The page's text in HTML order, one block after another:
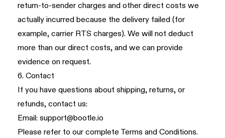
return-to-sender charges and other direct costs we
actually incurred because the delivery failed (for
example, carrier RTS charges). We will not deduct
more than our direct costs, and we can provide
evidence on request.
6. Contact
If you have questions about shipping, returns, or
refunds, contact us:
Email:support@bootle.io
Please refer to our complete Terms and Conditions.